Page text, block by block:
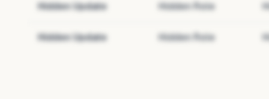
Hidden Update Hidden Role
Hidden Update Hidden Role